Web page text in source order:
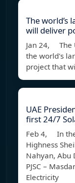
The world’s
will deliver
Jan 24, The
the world's
project that
UAE
first 24/7
Feb 4, In the
Highness
Nahyan, Abu
PJSC –
Electricity